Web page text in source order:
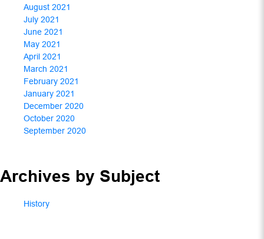
August 2021
July 2021
June 2021
May 2021
April 2021
March 2021
February 2021
January 2021
December 2020
October 2020
September 2020
Archives by Subject
History